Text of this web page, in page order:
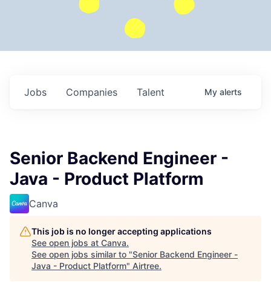
Jobs Companies Talent My alerts
Senior Backend Engineer -
Java - Product Platform
Canva
This job is no longer accepting applications
See open jobs at Canva.
See open jobs similar to "Senior Backend Engineer -
Java - Product Platform" Airtree.